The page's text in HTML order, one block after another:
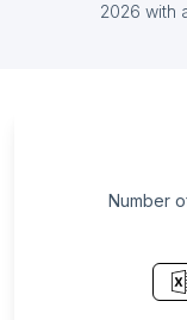
List Of Paint
List Of Paint
List Of Paint
List Of Paint
List Of Paint
2026 with
Number